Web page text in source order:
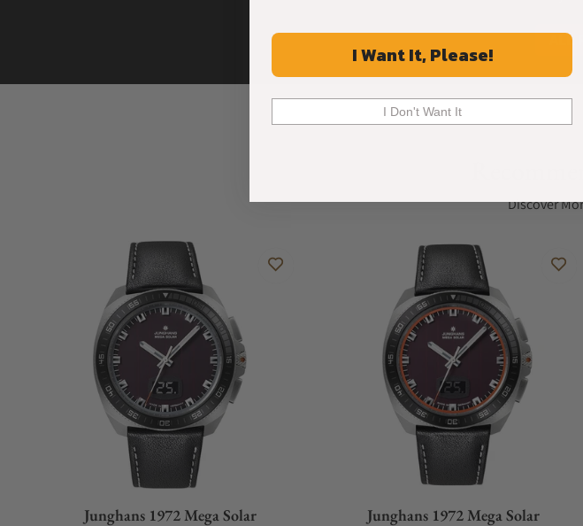
ALL
Discover
Junghans 1972 Mega Solar
Junghans 1972 Mega Solar
I Want It, Please!
I Don't Want It